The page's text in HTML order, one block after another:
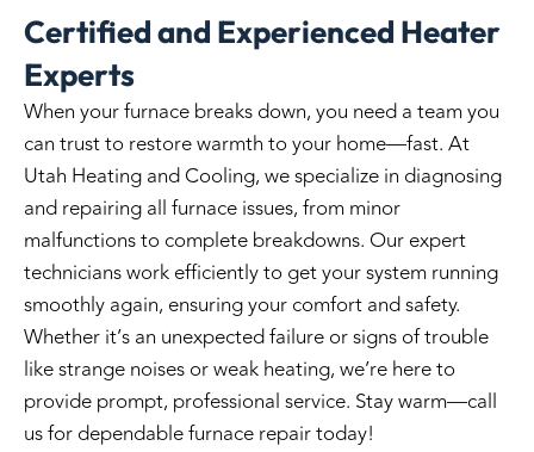
Certified and Experienced Heater
Experts
When your furnace breaks down, you need a team you
can trust to restore warmth to your home—fast. At
Utah Heating and Cooling, we specialize in diagnosing
and repairing all furnace issues, from minor
malfunctions to complete breakdowns. Our expert
technicians work efficiently to get your system running
smoothly again, ensuring your comfort and safety.
Whether it’s an unexpected failure or signs of trouble
like strange noises or weak heating, we’re here to
provide prompt, professional service. Stay warm—call
us for dependable furnace repair today!